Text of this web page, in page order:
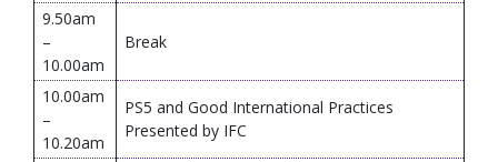
9.50am
–
10.00am
Break
10.00am
–
10.20am
PS5 and Good International Practices
Presented by IFC